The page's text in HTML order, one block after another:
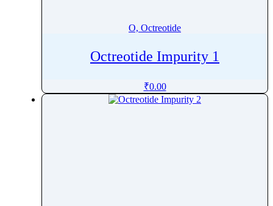
O, Octreotide
Octreotide Impurity 1
₹0.00